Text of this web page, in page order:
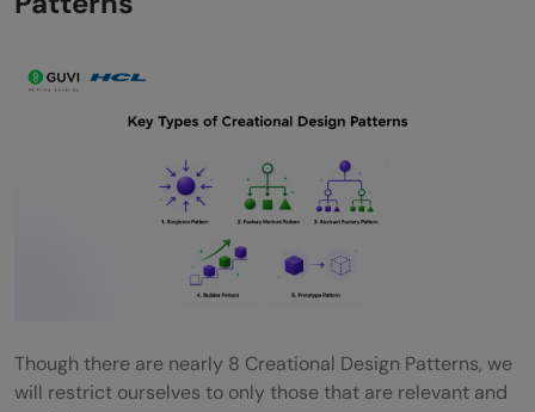
Though there are nearly 8 Creational Design Patterns, we
will restrict ourselves to only those that are relevant and